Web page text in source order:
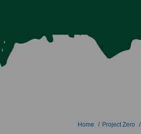
You are here:
Home Project Zero